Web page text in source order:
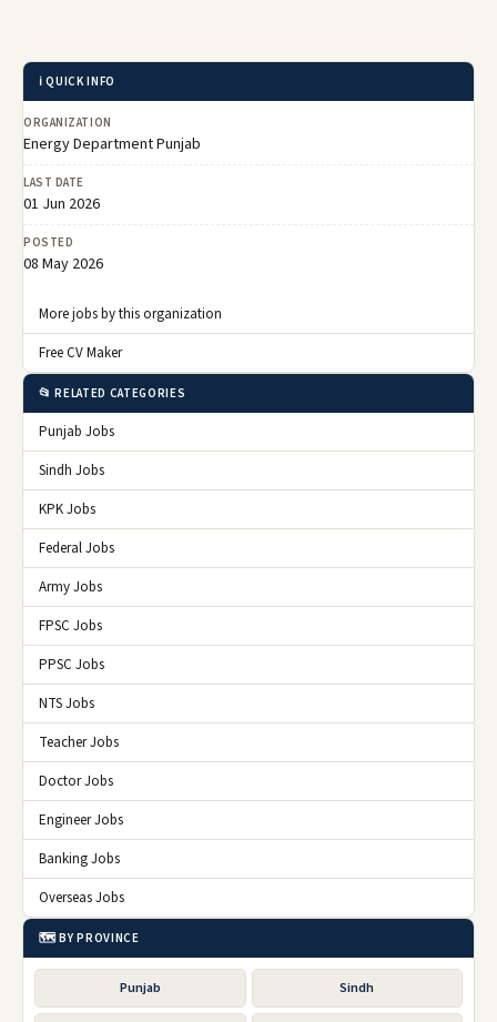
ℹ️ QUICK INFO
ORGANIZATION
Energy Department Punjab
LAST DATE
01 Jun 2026
POSTED
08 May 2026
More jobs by this organization
Free CV Maker
📂 RELATED CATEGORIES
Punjab Jobs
Sindh Jobs
KPK Jobs
Federal Jobs
Army Jobs
FPSC Jobs
PPSC Jobs
NTS Jobs
Teacher Jobs
Doctor Jobs
Engineer Jobs
Banking Jobs
Overseas Jobs
🗺️ BY PROVINCE
Punjab Sindh